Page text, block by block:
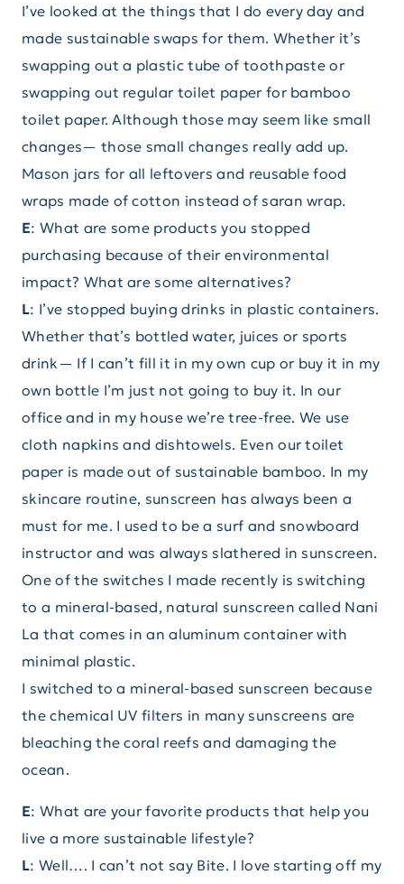
I’ve looked at the things that I do every day and
made sustainable swaps for them. Whether it’s
swapping out a plastic tube of toothpaste or
swapping out regular toilet paper for bamboo
toilet paper. Although those may seem like small
changes— those small changes really add up.
Mason jars for all leftovers and reusable food
wraps made of cotton instead of saran wrap.
E: What are some products you stopped
purchasing because of their environmental
impact? What are some alternatives?
L: I’ve stopped buying drinks in plastic containers.
Whether that’s bottled water, juices or sports
drink— If I can’t fill it in my own cup or buy it in my
own bottle I’m just not going to buy it. In our
office and in my house we’re tree-free. We use
cloth napkins and dishtowels. Even our toilet
paper is made out of sustainable bamboo. In my
skincare routine, sunscreen has always been a
must for me. I used to be a surf and snowboard
instructor and was always slathered in sunscreen.
One of the switches I made recently is switching
to a mineral-based, natural sunscreen called Nani
La that comes in an aluminum container with
minimal plastic.
I switched to a mineral-based sunscreen because
the chemical UV filters in many sunscreens are
bleaching the coral reefs and damaging the
ocean.
E: What are your favorite products that help you
live a more sustainable lifestyle?
L: Well…. I can’t not say Bite. I love starting off my